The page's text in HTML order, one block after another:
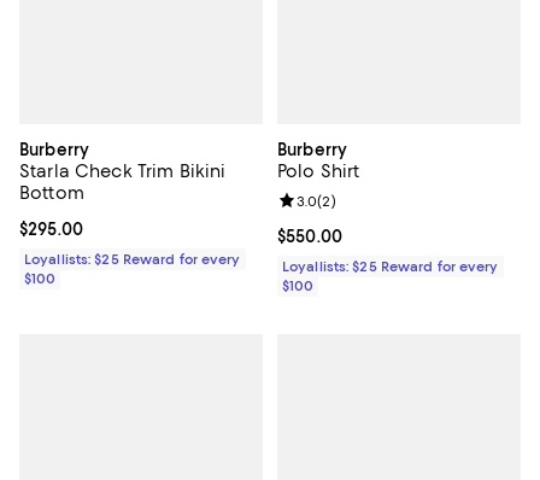
Burberry
Starla Check Trim Bikini
Bottom
Current price $295.00; ;
$295.00
Loyallists: $25 Reward for every
$100
Burberry
Polo Shirt
Current price $550.00; ;
$550.00
Review rating: 3.0 out of 5; 2
3.0(2)
Loyallists: $25 Reward for every
$100